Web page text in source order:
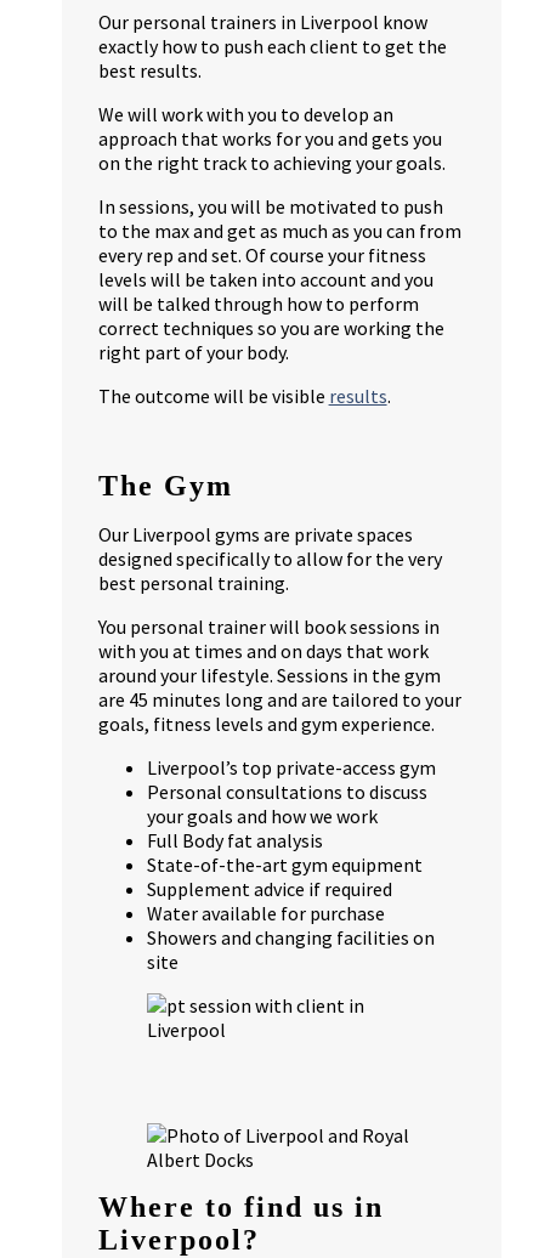
Our personal trainers in Liverpool know
exactly how to push each client to get the
best results.
We will work with you to develop an
approach that works for you and gets you
on the right track to achieving your goals.
In sessions, you will be motivated to push
to the max and get as much as you can from
every rep and set. Of course your fitness
levels will be taken into account and you
will be talked through how to perform
correct techniques so you are working the
right part of your body.
The outcome will be visible results.
The Gym
Our Liverpool gyms are private spaces
designed specifically to allow for the very
best personal training.
You personal trainer will book sessions in
with you at times and on days that work
around your lifestyle. Sessions in the gym
are 45 minutes long and are tailored to your
goals, fitness levels and gym experience.
Liverpool’s top private-access gym
Personal consultations to discuss
your goals and how we work
Full Body fat analysis
State-of-the-art gym equipment
Supplement advice if required
Water available for purchase
Showers and changing facilities on
site
Where to find us in
Liverpool?